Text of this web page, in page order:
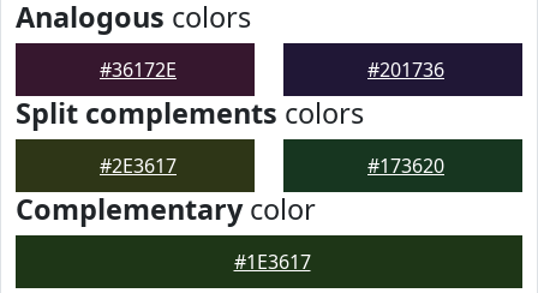
Analogous colors
#36172E #201736
Split complements colors
#2E3617 #173620
Complementarycolor
#1E3617